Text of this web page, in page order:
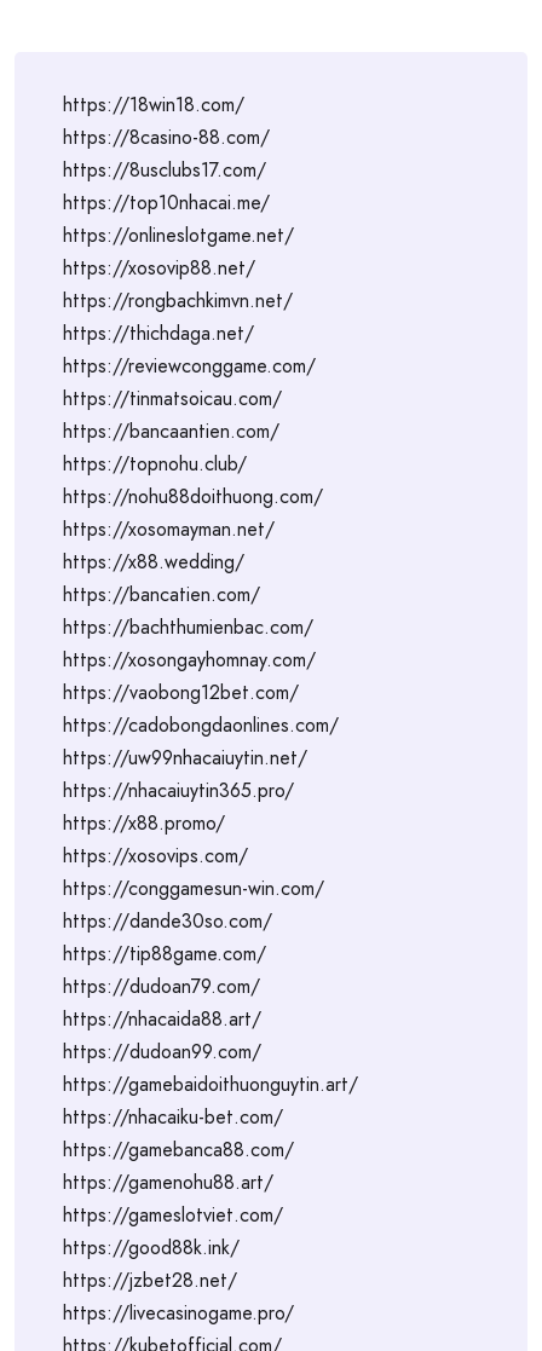
https://18win18.com/
https://8casino-88.com/
https://8usclubs17.com/
https://top10nhacai.me/
https://onlineslotgame.net/
https://xosovip88.net/
https://rongbachkimvn.net/
https://thichdaga.net/
https://reviewconggame.com/
https://tinmatsoicau.com/
https://bancaantien.com/
https://topnohu.club/
https://nohu88doithuong.com/
https://xosomayman.net/
https://x88.wedding/
https://bancatien.com/
https://bachthumienbac.com/
https://xosongayhomnay.com/
https://vaobong12bet.com/
https://cadobongdaonlines.com/
https://uw99nhacaiuytin.net/
https://nhacaiuytin365.pro/
https://x88.promo/
https://xosovips.com/
https://conggamesun-win.com/
https://dande30so.com/
https://tip88game.com/
https://dudoan79.com/
https://nhacaida88.art/
https://dudoan99.com/
https://gamebaidoithuonguytin.art/
https://nhacaiku-bet.com/
https://gamebanca88.com/
https://gamenohu88.art/
https://gameslotviet.com/
https://good88k.ink/
https://jzbet28.net/
https://livecasinogame.pro/